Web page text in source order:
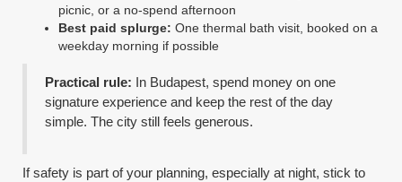
picnic, or a no-spend afternoon
Best paid splurge: One thermal bath visit, booked on a
weekday morning if possible
Practical rule: In Budapest, spend money on one
signature experience and keep the rest of the day
simple. The city still feels generous.
If safety is part of your planning, especially at night, stick to